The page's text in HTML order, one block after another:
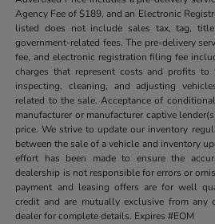
Agency Fee of $189, and an Electronic
listed does not include sales tax, tag,
government-related fees. The pre-delivery
fee, and electronic registration filing fee
charges that represent costs and profits
inspecting, cleaning, and adjusting
related to the sale. Acceptance of
manufacturer or manufacturer captive
price. We strive to update our inventory
between the sale of a vehicle and inventory
effort has been made to ensure the
dealership is not responsible for errors or
payment and leasing offers are for well
credit and are mutually exclusive from any
dealer for complete details. Expires #EOM